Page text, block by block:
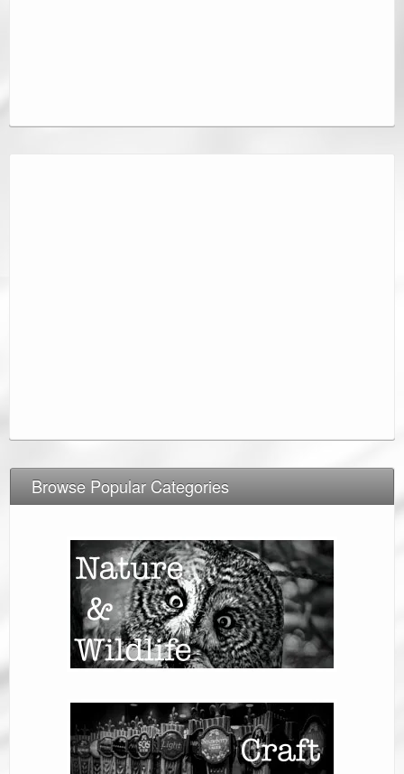
Browse Popular Categories